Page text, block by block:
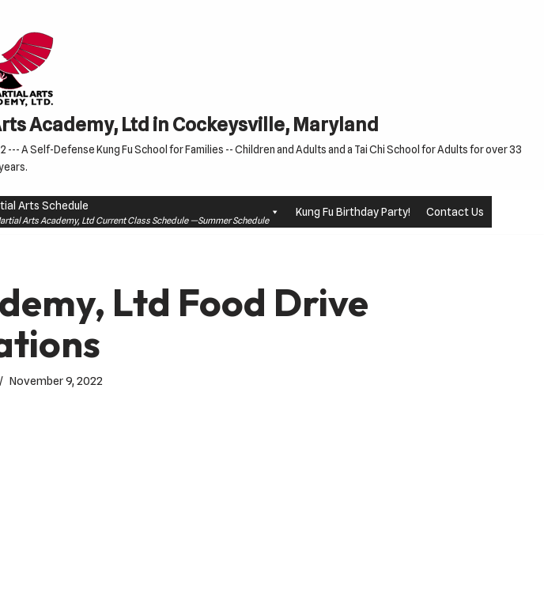
Academy, Ltd in Cockeysville, Maryland
A Self-Defense Kung Fu School for Families -- Children and Adults and a Tai Chi School for Adults for over 33
Arts Schedule
Arts Academy, Ltd Current Class Schedule —Summer Schedule
Kung Fu Birthday Party! Contact Us
Ltd Food Drive
November 9, 2022